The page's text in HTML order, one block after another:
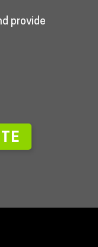
provide